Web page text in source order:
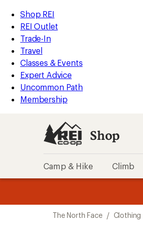
REI
Accessibility
Statement
Skip
to
main
content
Skip
to
Shop
REI
categories
Shop REI
REI Outlet
Trade-In
Travel
Classes & Events
Expert Advice
Uncommon Path
Membership
Shop
Camp & Hike Climb
The North Face / Clothing